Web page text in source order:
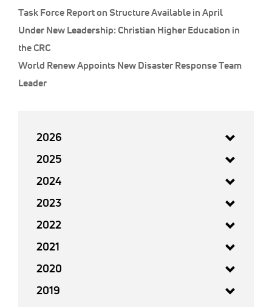
Task Force Report on Structure Available in April
Under New Leadership: Christian Higher Education in
the CRC
World Renew Appoints New Disaster Response Team
Leader
2026
2025
2024
2023
2022
2021
2020
2019